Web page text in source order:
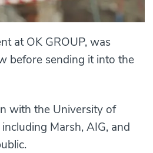
at OK GROUP, was
before sending it into the
with the University of
Marsh, AIG, and